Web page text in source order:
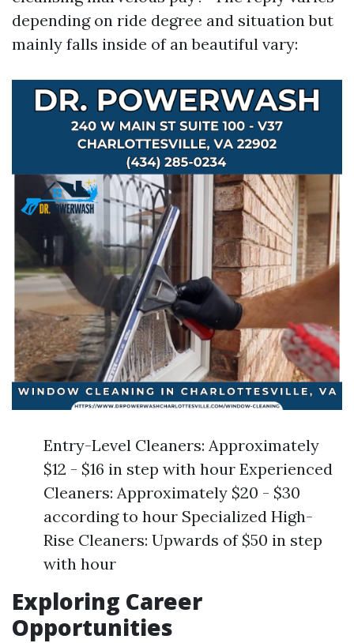
depending on ride degree and situation but
mainly falls inside of an beautiful vary:
Entry-Level Cleaners: Approximately
$12 - $16 in step with hour Experienced
Cleaners: Approximately $20 - $30
according to hour Specialized High-
Rise Cleaners: Upwards of $50 in step
with hour
Exploring Career
Opportunities